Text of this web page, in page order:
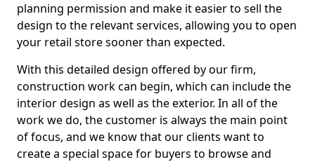
planning permission and make it easier to sell the
design to the relevant services, allowing you to open
your retail store sooner than expected.
With this detailed design offered by our firm,
construction work can begin, which can include the
interior design as well as the exterior. In all of the
work we do, the customer is always the main point
of focus, and we know that our clients want to
create a special space for buyers to browse and